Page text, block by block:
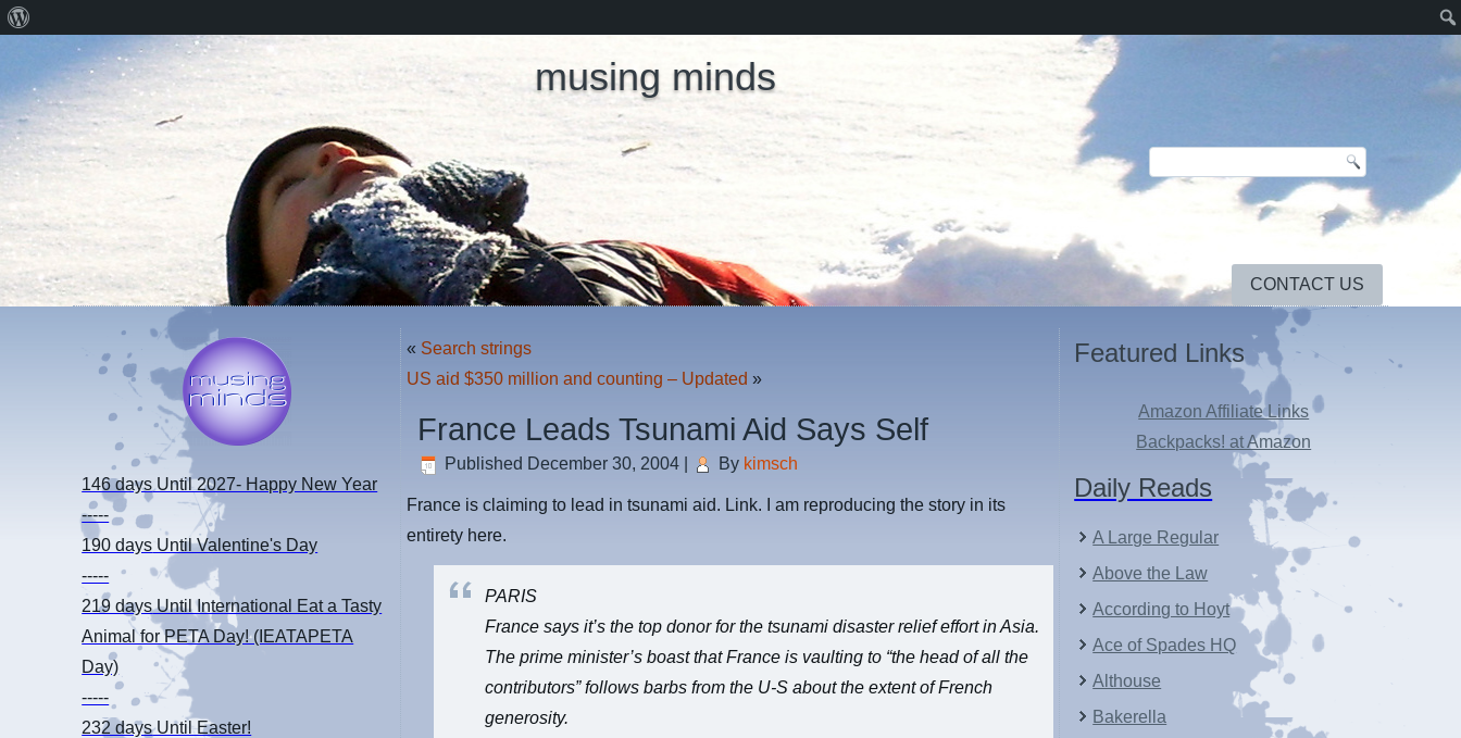
musing minds
CONTACT US
146 days Until 2027- Happy New Year
-----
190 days Until Valentine's Day
-----
219 daysUntil International Eat a Tasty
Animal for PETA Day! (IEATAPETA
Day)
-----
232 daysUntil Easter!
« Search strings
US aid $350 million and counting – Updated »
France Leads Tsunami Aid Says Self
Published December 30, 2004 By kimsch
France is claiming to lead in tsunami aid. Link. I am reproducing the story in its
entirety here.
PARIS
France says it’s the top donor for the tsunami disaster relief effort in Asia.
The prime minister’s boast that France is vaulting to “the head of all the
contributors” follows barbs from the U-S about the extent of French
generosity.
Featured Links
Amazon Affiliate Links
Backpacks! at Amazon
Daily Reads
A Large Regular
Above the Law
According to Hoyt
Ace of Spades HQ
Althouse
Bakerella
WordPress